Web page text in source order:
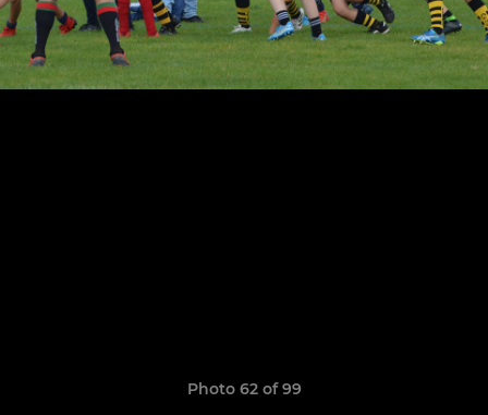
Photo 62 of 99